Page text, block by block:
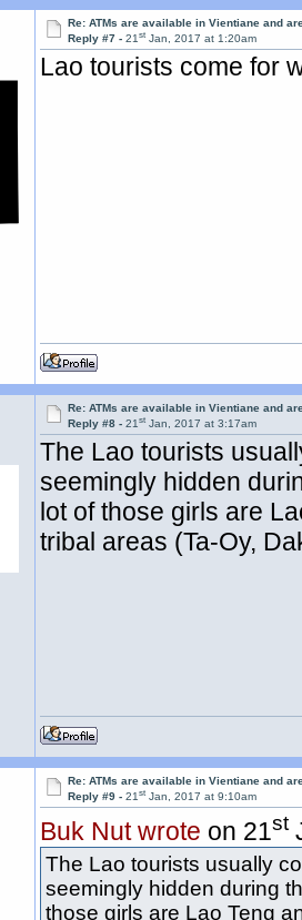
Re: ATMs are available in Vientiane and
Reply #7 -21st Jan, 2017 at 1:20am
Lao tourists come for
Re: ATMs are available in Vientiane and
Reply #8 -21st Jan, 2017 at 3:17am
The Lao tourists
seemingly hidden
lot of those girls are
tribal areas (Ta-Oy,
Re: ATMs are available in Vientiane and
Reply #9 -21st Jan, 2017 at 9:10am
Buk Nut wrote on 21st
The Lao tourists usually
seemingly hidden during
those girls are Lao Teng